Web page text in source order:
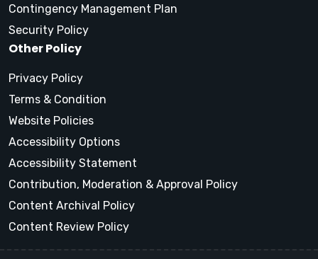
Contingency Management Plan
Security Policy
Other Policy
Privacy Policy
Terms & Condition
Website Policies
Accessibility Options
Accessibility Statement
Contribution, Moderation & Approval Policy
Content Archival Policy
Content Review Policy